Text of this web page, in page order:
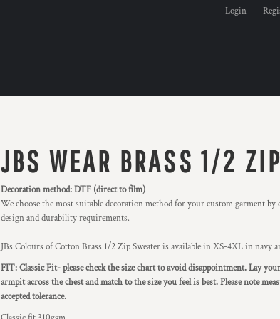
Login
JBS WEAR BRASS 1/2
Decoration method: DTF (direct to film)
We choose the most suitable decoration method for your custom garment
design and durability requirements.
JBs Colours of Cotton Brass 1/2 Zip Sweater is available in XS-4XL in navy
FIT: Classic Fit- please check the size chart to avoid disappointment. Lay
armpit across the chest and match to the size you feel is best. Please note
accepted tolerance.